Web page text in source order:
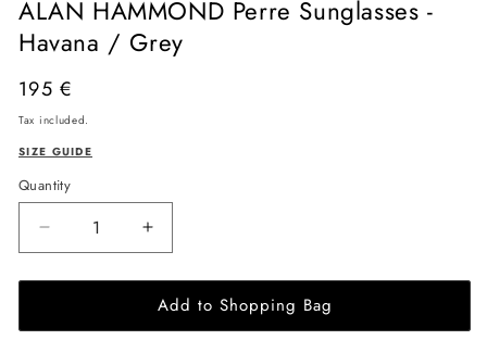
ALAN HAMMOND Perre Sunglasses -
Havana / Grey
Regular
price
195 €
Tax included.
SIZE GUIDE
Quantity
Decrease
quantity
for
HAMMOND
Increase
quantity
for
ALAN
HAMMOND
Add to Shopping Bag